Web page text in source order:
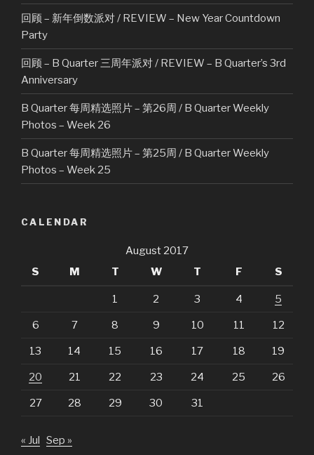
回顾 – 新年倒数派对 / REVIEW – New Year Countdown
Party
回顾 – B Quarter 三周年派对 / REVIEW – B Quarter’s 3rd
Anniversary
B Quarter 每周精选照片 – 第26周 / B Quarter Weekly
Photos – Week 26
B Quarter 每周精选照片 – 第25周 / B Quarter Weekly
Photos – Week 25
CALENDAR
August 2017
S
M T W T F S
1 2 3 4 5
6 7 8 9 10 11 12
13 14 15 16 17 18 19
20 21 22 23 24 25 26
27 28 29 30 31
« Jul Sep »